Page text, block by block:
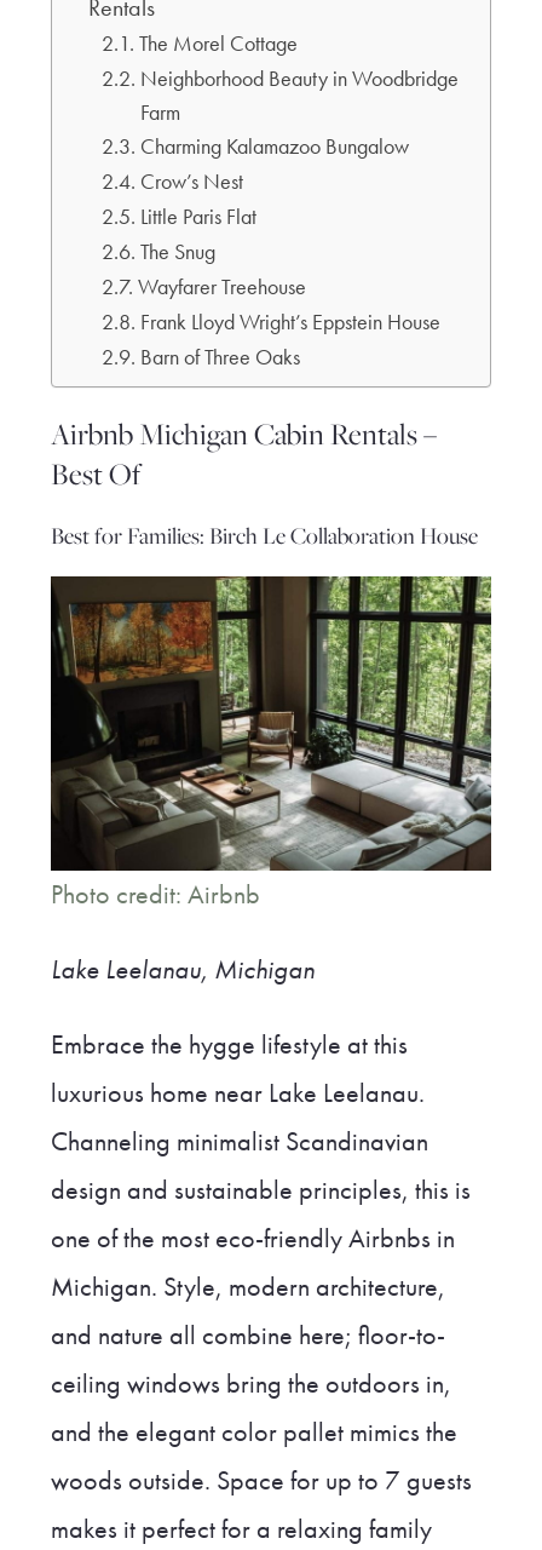
Rentals
The Morel Cottage
Neighborhood Beauty in Woodbridge
Farm
Charming Kalamazoo Bungalow
Crow’s Nest
Little Paris Flat
The Snug
Wayfarer Treehouse
Frank Lloyd Wright’s Eppstein House
Barn of Three Oaks
Airbnb Michigan Cabin Rentals –
Best Of
Best for Families: Birch Le Collaboration House
Photo credit: Airbnb
Lake Leelanau, Michigan
Embrace the hygge lifestyle at this
luxurious home near Lake Leelanau.
Channeling minimalist Scandinavian
design and sustainable principles, this is
one of the most eco-friendly Airbnbs in
Michigan. Style, modern architecture,
and nature all combine here; floor-to-
ceiling windows bring the outdoors in,
and the elegant color pallet mimics the
woods outside. Space for up to 7 guests
makes it perfect for a relaxing family